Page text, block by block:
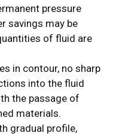
pressure
savings may be
of fluid are
in contour, no sharp
into the fluid
the passage of
materials.
gradual profile,